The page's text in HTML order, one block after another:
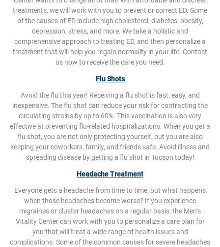
treatments, we will work with you to prevent or correct ED. Some
of the causes of ED include high cholesterol, diabetes, obesity,
depression, stress, and more. We take a holistic and
comprehensive approach to treating ED, and then personalize a
treatment that will help you regain normality in your life. Contact
us now to receive the care you need.
Flu Shots
Avoid the flu this year! Receiving a flu shot is fast, easy, and
inexpensive. The flu shot can reduce your risk for contracting the
circulating strains by up to 60%. This vaccination is also very
effective at preventing flu-related hospitalizations. When you get a
flu shot, you are not only protecting yourself, but you are also
keeping your coworkers, family, and friends safe. Avoid illness and
spreading disease by getting a flu shot in Tucson today!
Headache Treatment
Everyone gets a headache from time to time, but what happens
when those headaches become worse? If you experience
migraines or cluster headaches on a regular basis, the Men’s
Vitality Center can work with you to personalize a care plan for
you that will treat a wide range of health issues and
complications. Some of the common causes for severe headaches